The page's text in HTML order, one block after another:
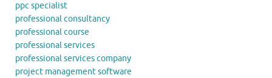
ppc specialist
professional consultancy
professional course
professional services
professional services company
project management software